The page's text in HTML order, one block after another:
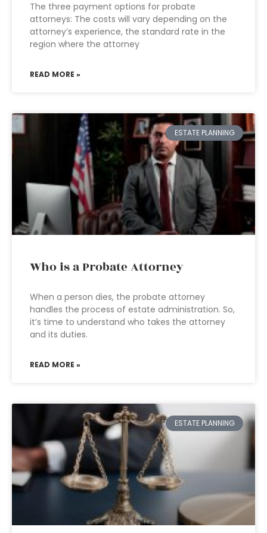
The three payment options for probate
attorneys: The costs will vary depending on the
attorney’s experience, the standard rate in the
region where the attorney
READ MORE »
ESTATE PLANNING
Who is a Probate Attorney
When a person dies, the probate attorney
handles the process of estate administration. So,
it’s time to understand who takes the attorney
and its duties.
READ MORE »
ESTATE PLANNING